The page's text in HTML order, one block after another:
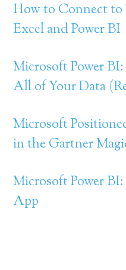
How to Connect
Excel and Power BI
Microsoft Power
All of Your Data
Microsoft
in the Gartner
Microsoft Power
App